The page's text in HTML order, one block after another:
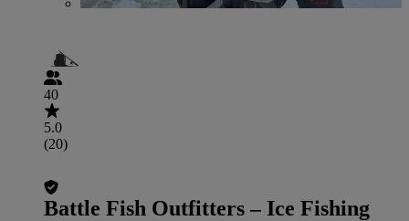
40
5.0
(20)
Battle Fish Outfitters – Ice Fishing